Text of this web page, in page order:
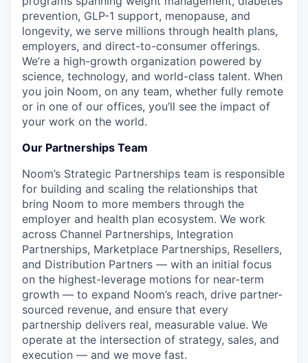
prevention, GLP-1 support, menopause, and
longevity, we serve millions through health plans,
employers, and direct-to-consumer offerings.
We’re a high-growth organization powered by
science, technology, and world-class talent. When
you join Noom, on any team, whether fully remote
or in one of our offices, you’ll see the impact of
your work on the world.
Our Partnerships Team
Noom’s Strategic Partnerships team is responsible
for building and scaling the relationships that
bring Noom to more members through the
employer and health plan ecosystem. We work
across Channel Partnerships, Integration
Partnerships, Marketplace Partnerships, Resellers,
and Distribution Partners — with an initial focus
on the highest-leverage motions for near-term
growth — to expand Noom’s reach, drive partner-
sourced revenue, and ensure that every
partnership delivers real, measurable value. We
operate at the intersection of strategy, sales, and
execution — and we move fast.